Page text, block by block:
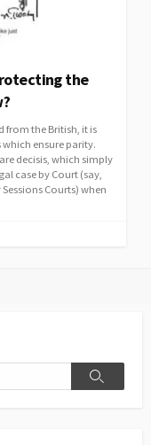
the
from the British, it is
ensure parity.
decisis, which simply
case by Court (say,
Courts) when
Search